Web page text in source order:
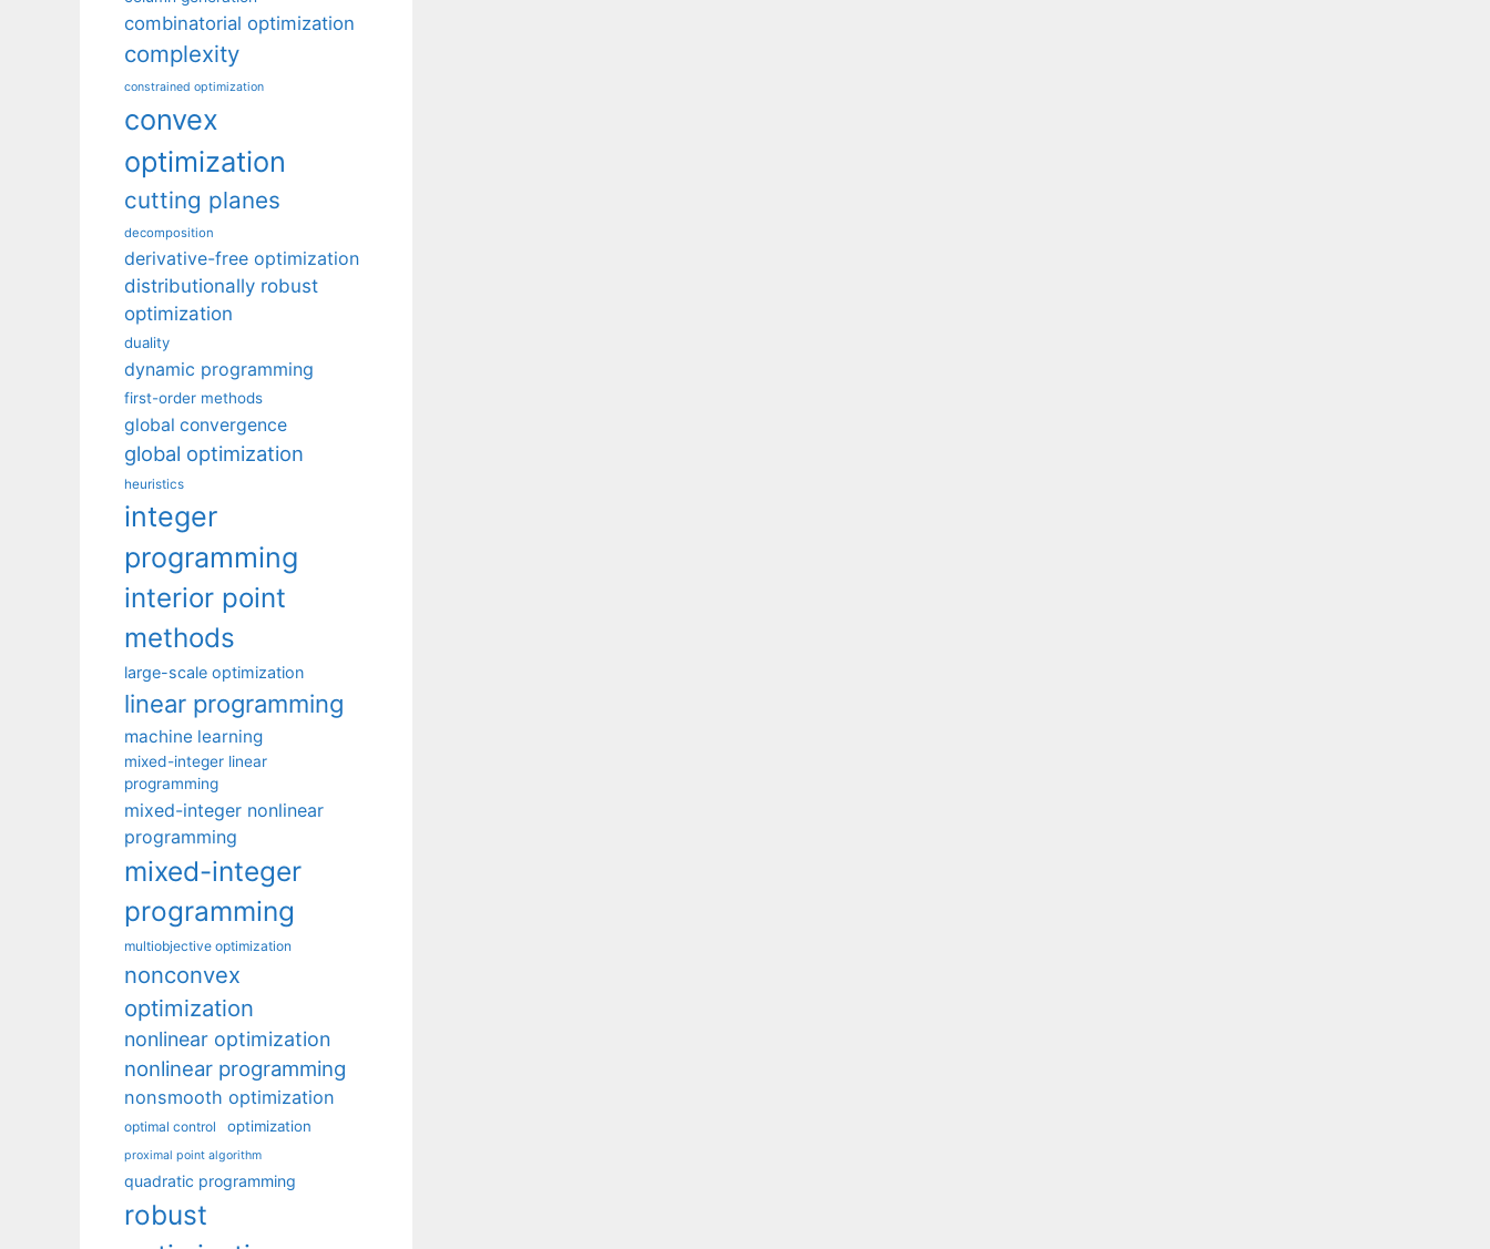
combinatorial optimization
complexity
constrained optimization
convex
optimization
cutting planes
decomposition
derivative-free optimization
distributionally robust
optimization
duality
dynamic programming
first-order methods
global convergence
global optimization
heuristics
integer
programming
interior point
methods
large-scale optimization
linear programming
machine learning
mixed-integer linear
programming
mixed-integer nonlinear
programming
mixed-integer
programming
multiobjective optimization
nonconvex
optimization
nonlinear optimization
nonlinear programming
nonsmooth optimization
optimal control optimization
proximal point algorithm
quadratic programming
robust